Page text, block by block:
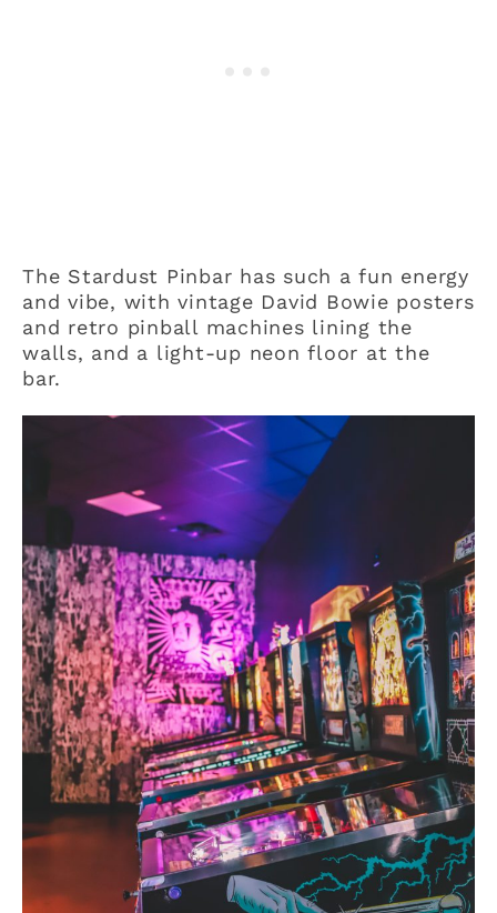
The Stardust Pinbar has such a fun energy
and vibe, with vintage David Bowie posters
and retro pinball machines lining the
walls, and a light-up neon floor at the
bar.